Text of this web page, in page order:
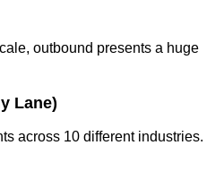
outbound presents a huge
Lane)
across 10 different industries.